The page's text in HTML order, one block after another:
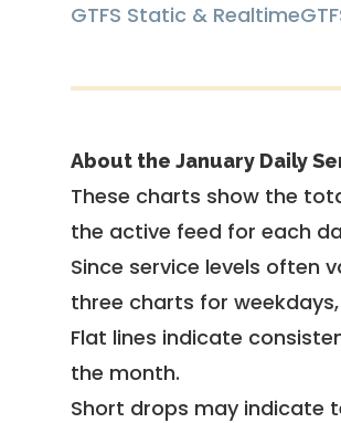
GTFS Static & Realtime
About the January Daily
These charts show the
the active feed for each
Since service levels often
three charts for
Flat lines indicate
the month.
Short drops may indicate